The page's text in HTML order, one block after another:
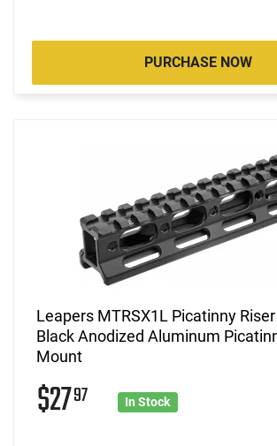
PURCHASE NOW
Leapers MTRSX1L Picatinny
Black Anodized Aluminum
Mount
$2797 In Stock